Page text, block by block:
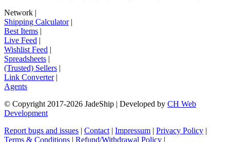
Network |
Shipping Calculator|
Best Items |
Live Feed |
Wishlist Feed |
Spreadsheets |
(Trusted) Sellers |
Link Converter|
Agents
© Copyright 2017-2026 JadeShip | Developed by CH Web
Development
Report bugs and issues | Contact | Impressum | Privacy Policy |
Terms & Conditions | Refund/Withdrawal Policy |